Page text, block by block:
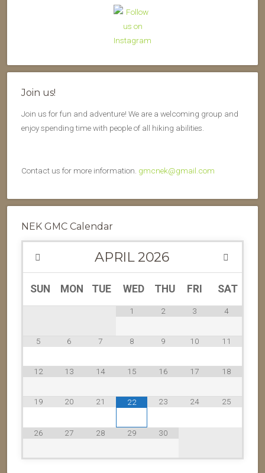
Join us!
Join us for fun and adventure! We are a welcoming group and
enjoy spending time with people of all hiking abilities.
Contact us for more information. gmcnek@gmail.com
NEK GMC Calendar
APRIL 2026
SUN MON TUE WED THU FRI SAT
1 2 3 4
5 6 7 8 9 10 11
12 13 14 15 16 17 18
19 20 21 22 23 24 25
26 27 28 29 30